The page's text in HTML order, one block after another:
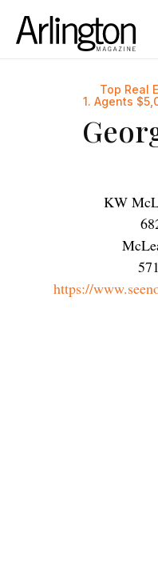
Top Real
1. Agents
KW
https://